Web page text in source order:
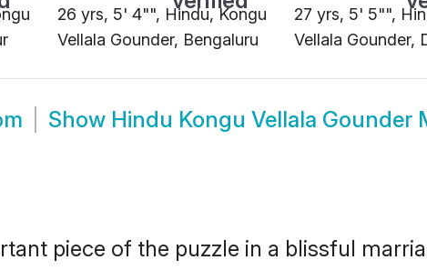
26 yrs, 5' 4"", Hindu, Kongu
Vellala Gounder, Bengaluru
27 yrs, 5' 5"",
Vellala Gounder,
Show Hindu Kongu Vellala Gounder
piece of the puzzle in a blissful